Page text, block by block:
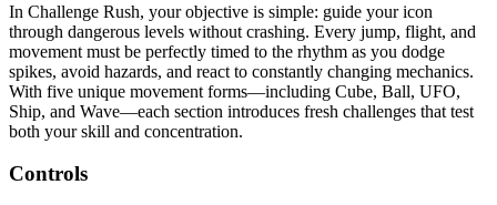
In Challenge Rush, your objective is simple: guide your icon
through dangerous levels without crashing. Every jump, flight, and
movement must be perfectly timed to the rhythm as you dodge
spikes, avoid hazards, and react to constantly changing mechanics.
With five unique movement forms—including Cube, Ball, UFO,
Ship, and Wave—each section introduces fresh challenges that test
both your skill and concentration.
Controls